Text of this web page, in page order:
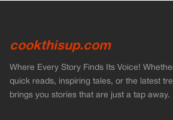
cookthisup.com
Where Every Story Finds Its Voice!
quick reads, inspiring tales, or the latest
brings you stories that are just a tap away.